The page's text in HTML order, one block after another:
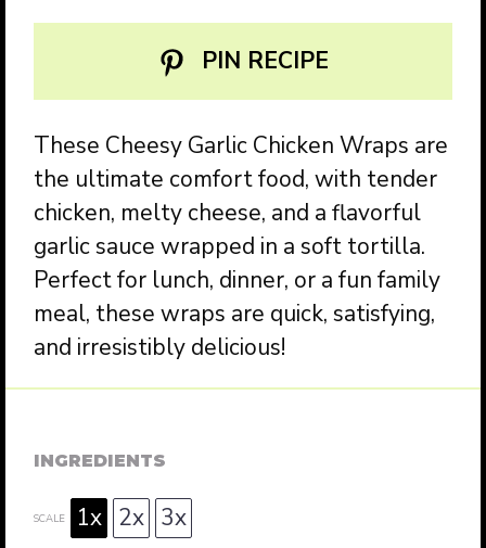
PIN RECIPE
These Cheesy Garlic Chicken Wraps are
the ultimate comfort food, with tender
chicken, melty cheese, and a flavorful
garlic sauce wrapped in a soft tortilla.
Perfect for lunch, dinner, or a fun family
meal, these wraps are quick, satisfying,
and irresistibly delicious!
INGREDIENTS
SCALE 1x 2x 3x